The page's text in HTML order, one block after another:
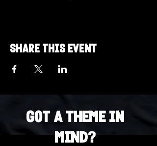
Share this event
Got a Theme in
Mind?